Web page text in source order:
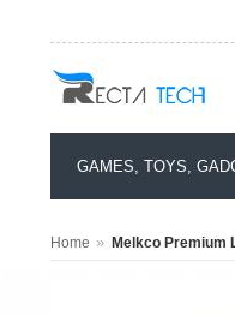
GAMES, TOYS,
Home » Melkco Premium